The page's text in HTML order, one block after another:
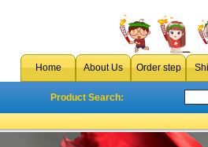
Home About Us Order step
Product Search: